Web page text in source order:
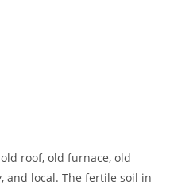
roof, old furnace, old
and local. The fertile soil in